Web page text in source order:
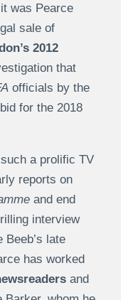
was Pearce
sale of
2012
that
officials by the
for the 2018
a prolific TV
reports on
and end
interview
late
has worked
and